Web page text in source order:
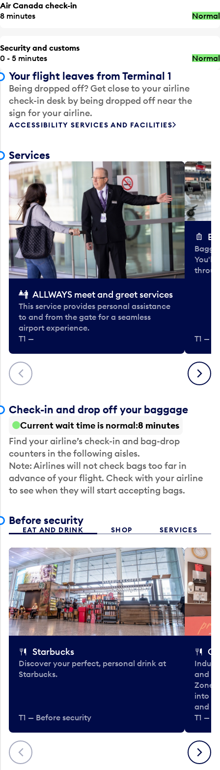
Air Canada check-in
8 minutes
Normal
Security and customs
0 - 5 minutes
Normal
Your flight leaves from Terminal 1
Being dropped off? Get close to your airline
check-in desk by being dropped off near the
sign for your airline.
ACCESSIBILITY SERVICES AND FACILITIES
Services
Previous
ALLWAYS meet and greet services
This service provides personal assistance
to and from the gate for a seamless
airport experience.
T1 —
You'll
T1 —
Next
Check-in and drop off your baggage
Current wait time is normal 8 minutes
Find your airline’s check-in and bag-drop
counters in the following aisles.
Note: Airlines will not check bags too far in
advance of your flight. Check with your airline
to see when they will start accepting bags.
Before security
EAT AND DRINK SHOP SERVICES
Previous
Starbucks
Discover your perfect, personal drink at
Starbucks.
T1 — Before security
and
Zone.
into
and
T1 —
Next